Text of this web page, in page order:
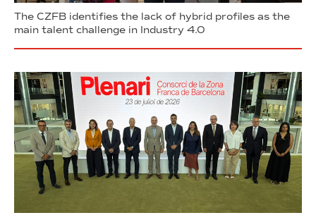
The CZFB identifies the lack of hybrid profiles as the
main talent challenge in Industry 4.0